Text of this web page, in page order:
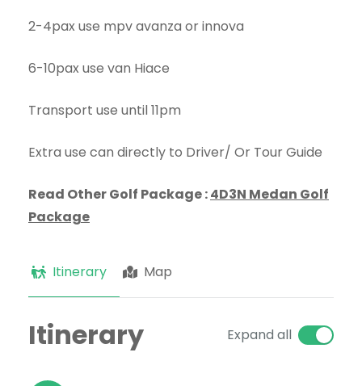
2-4pax use mpv avanza or innova
6-10pax use van Hiace
Transport use until 11pm
Extra use can directly to Driver/ Or Tour Guide
Read Other Golf Package :4D3N Medan Golf
Package
Itinerary Map
Itinerary Expand all